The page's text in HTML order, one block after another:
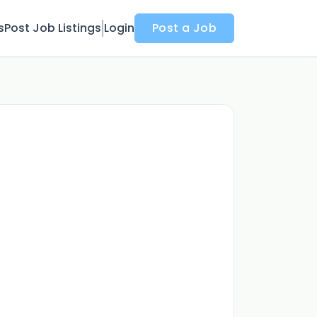
Post Job Listings Login Post a Job